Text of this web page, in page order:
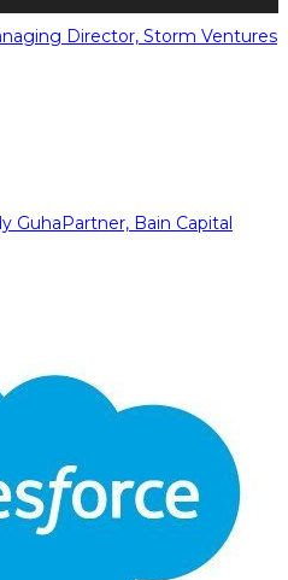
Director, Storm Ventures
GuhaPartner, Bain Capital